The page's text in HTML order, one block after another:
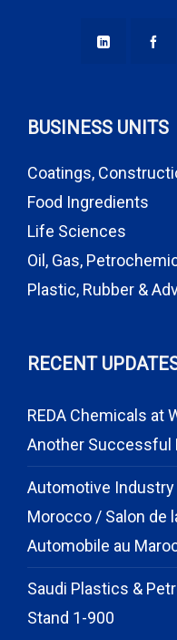
BUSINESS UNITS
Coatings,
Food Ingredients
Life Sciences
Oil, Gas,
Plastic, Rubber &
RECENT
REDA Chemicals at
Another Successful
Automotive
Morocco / Salon de
Automobile au
Saudi Plastics &
Stand 1-900